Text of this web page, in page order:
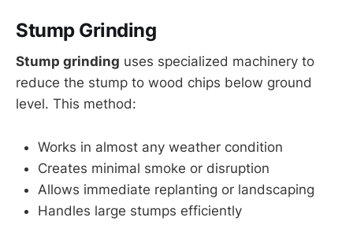
Stump Grinding
Stump grinding uses specialized machinery to
reduce the stump to wood chips below ground
level. This method:
Works in almost any weather condition
Creates minimal smoke or disruption
Allows immediate replanting or landscaping
Handles large stumps efficiently